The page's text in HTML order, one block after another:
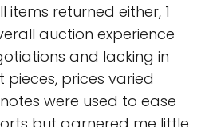
returned either, 1
auction experience
and lacking in
pieces, prices varied
were used to ease